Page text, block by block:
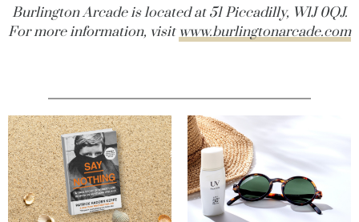
Burlington Arcade is located at 51 Piccadilly, W1J 0QJ.
For more information, visit www.burlingtonarcade.com